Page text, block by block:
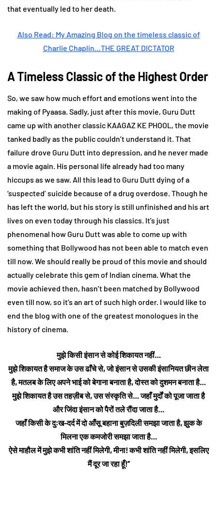
that eventually led to her death.
Also Read: My Amazing Blog on the timeless classic of
Charlie Chaplin…THE GREAT DICTATOR
A Timeless Classic of the Highest Order
So, we saw how much effort and emotions went into the
making of Pyaasa. Sadly, just after this movie, Guru Dutt
came up with another classic KAAGAZ KE PHOOL, the movie
tanked badly as the public couldn’t understand it. That
failure drove Guru Dutt into depression, and he never made
a movie again. His personal life already had too many
hiccups as we saw. All this lead to Guru Dutt dying of a
‘suspected’ suicide because of a drug overdose. Though he
has left the world, but his story is still unfinished and his art
lives on even today through his classics. It’s just
phenomenal how Guru Dutt was able to come up with
something that Bollywood has not been able to match even
till now. We should really be proud of this movie and should
actually celebrate this gem of Indian cinema. What the
movie achieved then, hasn’t been matched by Bollywood
even till now, so it’s an art of such high order. I would like to
end the blog with one of the greatest monologues in the
history of cinema.
मुझे किसी इंसान से कोई शिकायत नहीं…
मुझे शिकायत है समाज के उस ढाँचे से, जो इंसान से उसकी इंसानियत छीन लेता
है,मतलब के लिए अपने भाई को बेगाना बनाता है, दोस्त को दुशमन बनाता है…
मुझे शिकायत है उस तहज़ीब से, उस संस्कृति से… जहाँ मुर्दों को पूजा जाता है
और जिंदा इंसान को पैरों तले रौंदा जाता है…
जहाँ किसी के दुःख-दर्द में दो आँसू बहाना बुज़दिली समझा जाता है, झुक के
मिलना एक कमजोरी समझा जाता है…
ऐसे माहौल में मुझे कभी शांति नहीं मिलेगी, मीना! कभी शांति नहीं मिलेगी, इसलिए
मैं दूर जा रहा हूँ!”